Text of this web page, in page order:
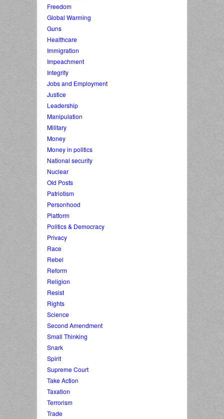
Freedom
Global Warming
Guns
Healthcare
Immigration
Impeachment
Integrity
Jobs and Employment
Justice
Leadership
Manipulation
Military
Money
Money in politics
National security
Nuclear
Old Posts
Patriotism
Personhood
Platform
Politics & Democracy
Privacy
Race
Rebel
Reform
Religion
Resist
Rights
Science
Second Amendment
Small Thinking
Snark
Spirit
Supreme Court
Take Action
Taxation
Terrorism
Trade